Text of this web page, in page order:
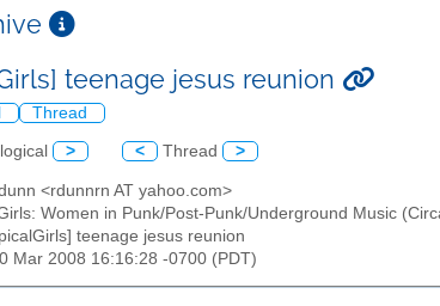
teenage jesus reunion
Thread
> < Thread >
<rdunnrn AT yahoo.com>
Women in Punk/Post-Punk/Underground Music
teenage jesus reunion
Mar 2008 16:16:28 -0700 (PDT)